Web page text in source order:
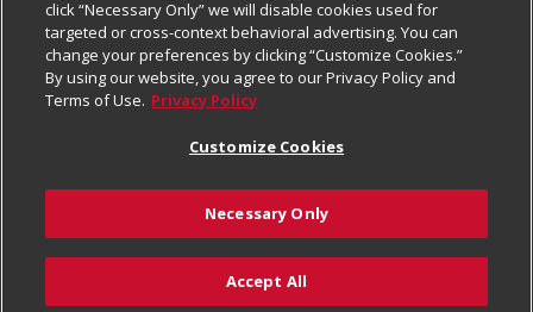
Product Recalls
Real Estate
Welcome
Where Else Campaign
Frequently Asked Questions
Promotions & Offers
Tax Exemption Application
Safety Data Sheets
Privacy Policy
Website Accessibility Statement
Terms & Conditions
Customize Cookies
Download Our Apps
© 2026
click “Necessary Only” we will disable cookies used for
targeted or cross-context behavioral advertising. You can
change your preferences by clicking “Customize Cookies.”
By using our website, you agree to our Privacy Policy and
Terms of Use. Privacy Policy
Customize Cookies
Necessary Only
Accept All